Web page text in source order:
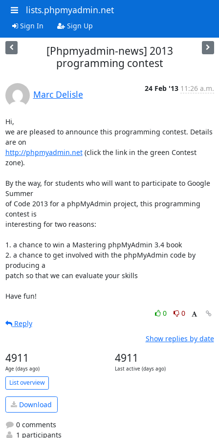
lists.phpmyadmin.net
Sign In Sign Up
[Phpmyadmin-news] 2013
programming contest
Marc Delisle
24 Feb '13 11:26 a.m.
Hi,
we are pleased to announce this programming contest. Details
http://phpmyadmin.net (click the link in the green Contest
zone).
By the way, for students who will want to participate to Google
Summer
of Code 2013 for a phpMyAdmin project, this programming
contest is
interesting for two reasons:
1. a chance to win a Mastering phpMyAdmin 3.4 book
2. a chance to get involved with the phpMyAdmin code by
producing a
patch so that we can evaluate your skills
Have fun!
0
0
Reply
Show replies by date
4911
Age (days ago)
4911
Last active (days ago)
List overview
Download
0 comments
1 participants